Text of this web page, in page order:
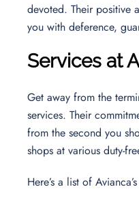
devoted. Their positive
you with deference,
Services at
Get away from the
services. Their
from the second you
shops at various duty-
Here’s a list of